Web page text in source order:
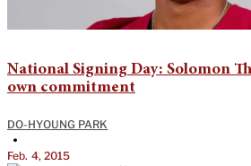
National Signing Day: Solomon
own commitment
DO-HYOUNG PARK
•
Feb. 4, 2015